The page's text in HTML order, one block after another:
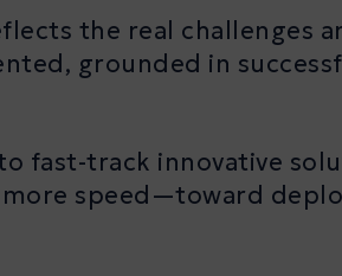
the real challenges
grounded in
fast-track innovative
speed—toward